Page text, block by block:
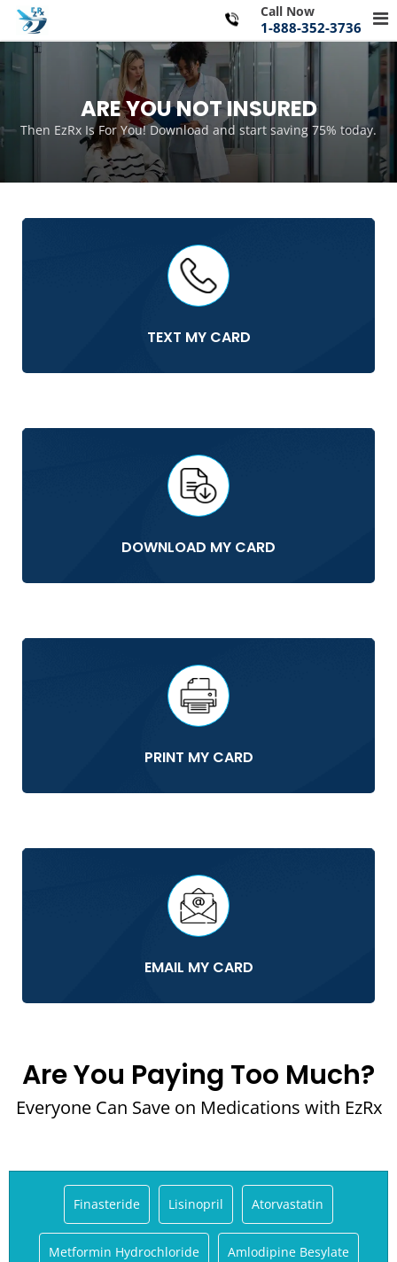
Skip
content
for
Call Now
1-888-352-3736
ARE YOU NOT INSURED
Then EzRx Is For You! Download and start saving 75% today.
TEXT MY CARD
DOWNLOAD MY CARD
PRINT MY CARD
EMAIL MY CARD
Are You Paying Too Much?
Everyone Can Save on Medications with EzRx
Finasteride Lisinopril Atorvastatin
Metformin Hydrochloride Amlodipine Besylate